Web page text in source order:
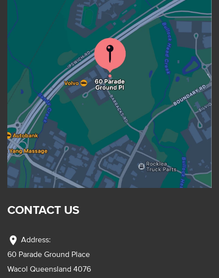
CONTACT US
location_on Address:
60 Parade Ground Place
Wacol Queensland 4076